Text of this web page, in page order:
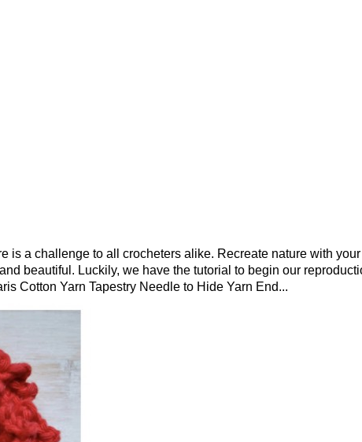
is a challenge to all crocheters alike. Recreate nature with
beautiful. Luckily, we have the tutorial to begin our
Cotton Yarn Tapestry Needle to Hide Yarn End...